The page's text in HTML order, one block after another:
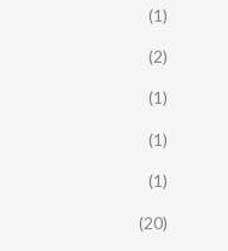
(1)
(2)
(1)
(1)
(1)
(20)